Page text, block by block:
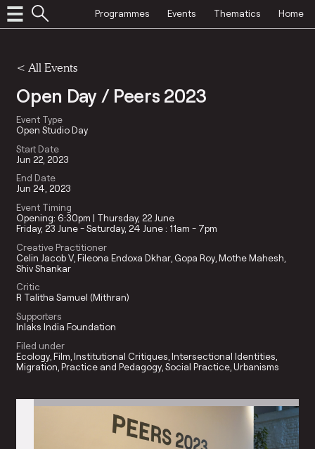
Programmes Events Thematics Home
< All Events
Open Day / Peers 2023
Event Type
Open Studio Day
Start Date
Jun 22, 2023
End Date
Jun 24, 2023
Event Timing
Opening: 6:30pm | Thursday, 22 June
Friday, 23 June - Saturday, 24 June : 11am - 7pm
Creative Practitioner
Celin Jacob V Fileona Endoxa Dkhar Gopa Roy Mothe Mahesh
Shiv Shankar
Critic
R Talitha Samuel (Mithran)
Supporters
Inlaks India Foundation
Filed under
Ecology Film Institutional Critiques Intersectional Identities
Migration Practice and Pedagogy Social Practice Urbanisms